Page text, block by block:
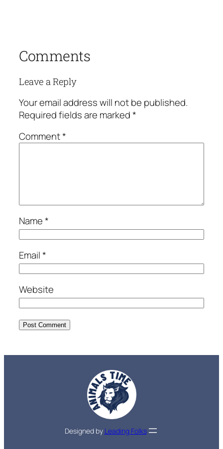
Comments
Leave a Reply
Your email address will not be published.
Required fields are marked*
Comment*
Name*
Email*
Website
Designed by Leading Folks